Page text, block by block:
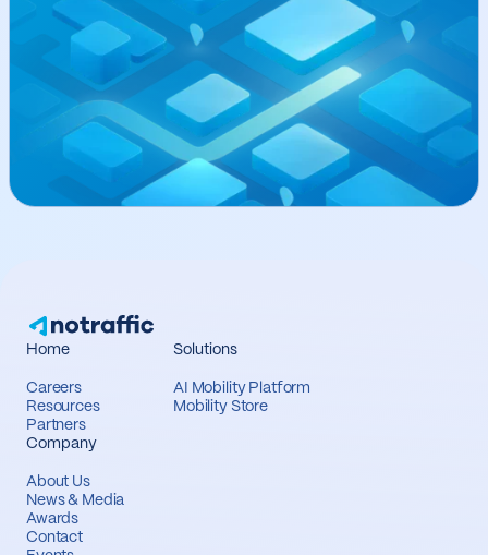
Home
Careers
Resources
Partners
Solutions
AI Mobility Platform
Mobility Store
Company
About Us
News & Media
Awards
Contact